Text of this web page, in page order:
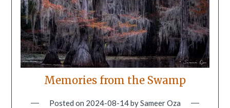
Memories from the Swamp
Posted on 2024-08-14bySameer Oza